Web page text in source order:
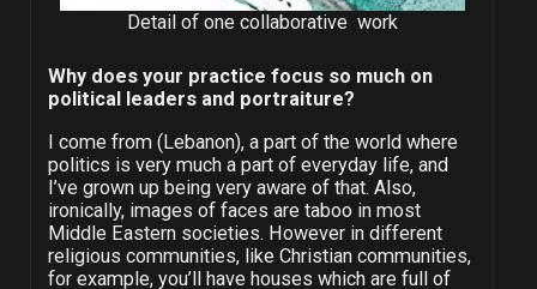
Detail of one collaborative work
Why does your practice focus so much on
political leaders and portraiture?
I come from (Lebanon), a part of the world where
politics is very much a part of everyday life, and
I’ve grown up being very aware of that. Also,
ironically, images of faces are taboo in most
Middle Eastern societies. However in different
religious communities, like Christian communities,
for example, you’ll have houses which are full of